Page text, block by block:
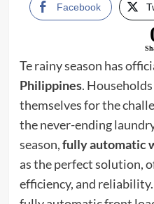
Facebook
Te rainy season has
Philippines.
themselves for the
the never-ending
season,fully automatic
as the perfect solution,
efficiency, and